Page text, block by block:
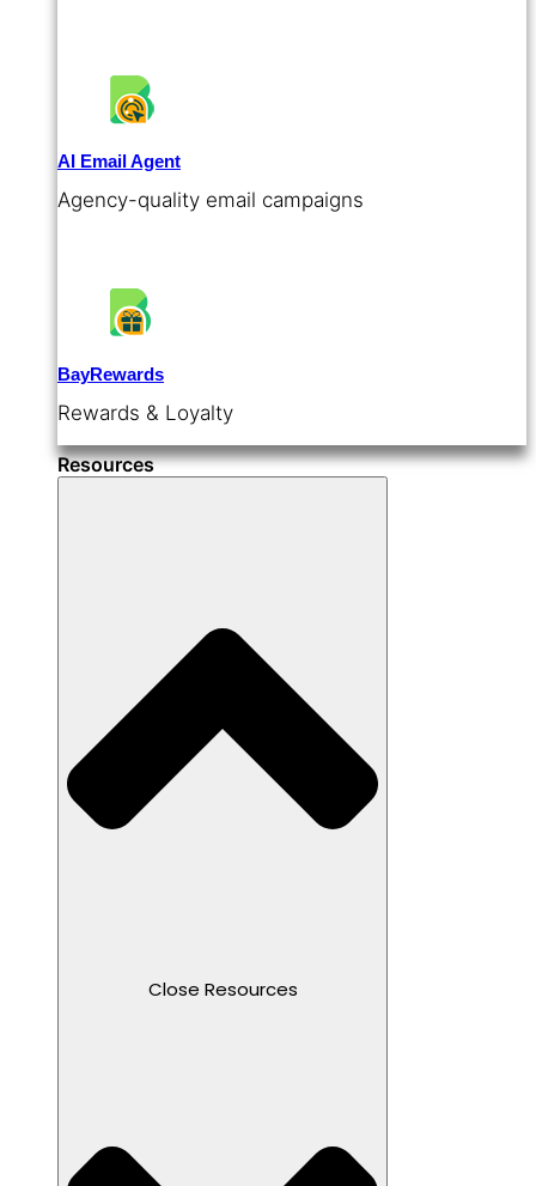
AI Email Agent
Agency-quality email campaigns
BayRewards
Rewards & Loyalty
Resources
Close Resources